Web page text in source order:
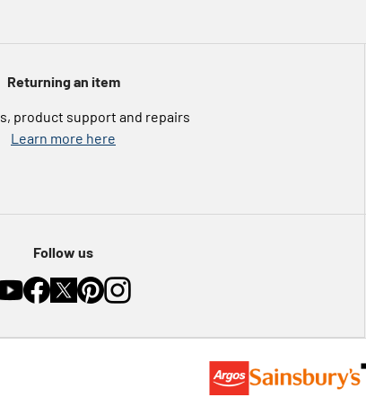
Returning an item
product support and repairs
Learn more here
Follow us